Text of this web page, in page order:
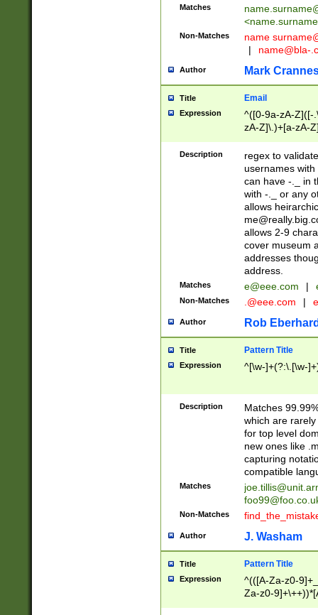
Matches
<
Non-Matches name
|
name@bla-
Author Mark
Title Email
Expression
^([0-9a-zA-Z]([-
zA-Z]\.)+[a-zA-
Description
regex to
usernames
can have -._ in
with -._ or any
allows
allows 2-9
cover museum
addresses
address.
Matches e@eee.com |
Non-Matches .@eee.com |
Author Rob
Title Pattern Title
Expression ^[\w-]+(?:\.[\w-
Description
Matches
which are
for top level
new ones like
capturing
compatible
Matches
Non-Matches
Author J. Washam
Title Pattern Title
Expression
^(([A-Za-z0-
Za-z0-
zA-Z]{2,6}$